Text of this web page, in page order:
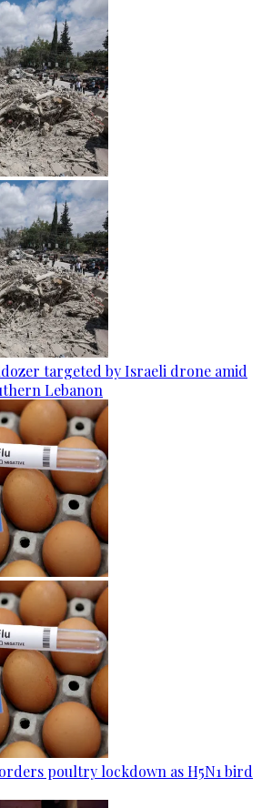
targeted by Israeli drone amid
Lebanon
poultry lockdown as H5N1 bird